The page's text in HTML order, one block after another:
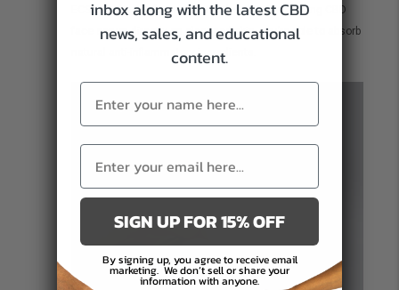
ECS to reduce inflammation in the skin. By applying CBD
face serum directly on cleansed skin, you’re able to absorb
natural anti-inflammatory ingredients.
inbox along with the latest CBD
news, sales, and educational
content.
SIGN UP FOR 15% OFF
By signing up, you agree to receive email
marketing.We don’t sell or share your
information with anyone.